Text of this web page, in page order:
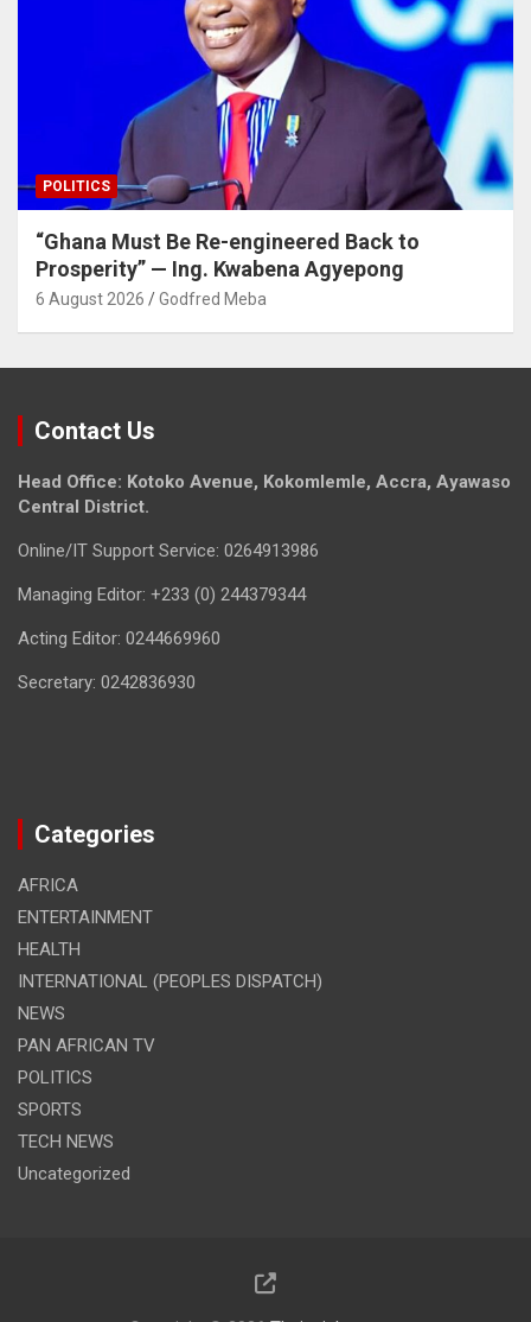
POLITICS
“Ghana Must Be Re-engineered Back to
Prosperity” — Ing. Kwabena Agyepong
6 August 2026 Godfred Meba
Contact Us
Head Office: Kotoko Avenue, Kokomlemle, Accra, Ayawaso
Central District.
Online/IT Support Service: 0264913986
Managing Editor: +233 (0) 244379344
Acting Editor: 0244669960
Secretary: 0242836930
Categories
AFRICA
ENTERTAINMENT
HEALTH
INTERNATIONAL (PEOPLES DISPATCH)
NEWS
PAN AFRICAN TV
POLITICS
SPORTS
TECH NEWS
Uncategorized